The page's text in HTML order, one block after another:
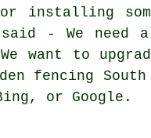
installing
- We
want to
fencing
or Google.